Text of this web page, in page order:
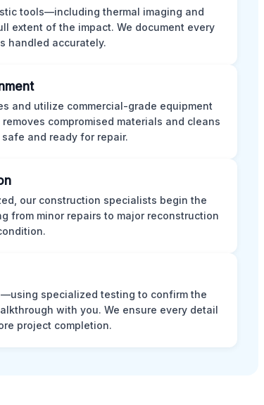
tools—including thermal imaging and
extent of the impact. We document every
handled accurately.
and utilize commercial-grade equipment
compromised materials and cleans
and ready for repair.
our construction specialists begin the
from minor repairs to major reconstruction
specialized testing to confirm the
with you. We ensure every detail
project completion.